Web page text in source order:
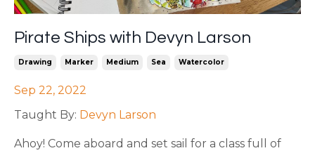
Pirate Ships with Devyn Larson
Drawing Marker Medium Sea Watercolor
Sep 22, 2022
Taught By: Devyn Larson
Ahoy! Come aboard and set sail for a class full of